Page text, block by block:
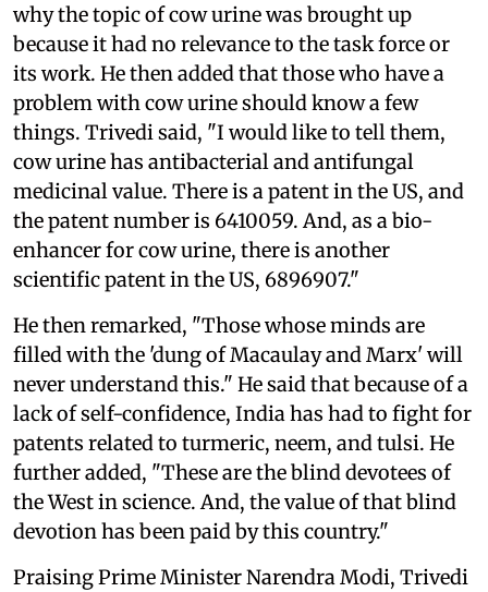
why the topic of cow urine was brought up
because it had no relevance to the task force or
its work. He then added that those who have a
problem with cow urine should know a few
things. Trivedi said, "I would like to tell them,
cow urine has antibacterial and antifungal
medicinal value. There is a patent in the US, and
the patent number is 6410059. And, as a bio-
enhancer for cow urine, there is another
scientific patent in the US, 6896907."
He then remarked, "Those whose minds are
filled with the 'dung of Macaulay and Marx' will
never understand this." He said that because of a
lack of self-confidence, India has had to fight for
patents related to turmeric, neem, and tulsi. He
further added, "These are the blind devotees of
the West in science. And, the value of that blind
devotion has been paid by this country."
Praising Prime Minister Narendra Modi, Trivedi